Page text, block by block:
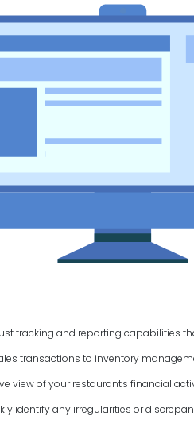
tracking and reporting capabilities
transactions to inventory
view of your restaurant's financial
identify any irregularities or